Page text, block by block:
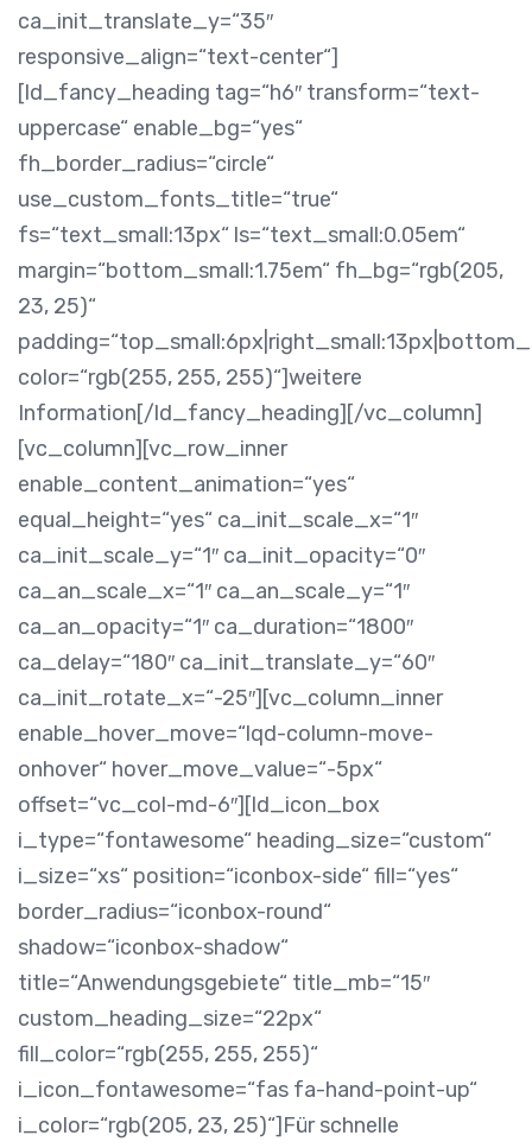
ca_init_translate_y=“35″
responsive_align=“text-center“]
[ld_fancy_heading tag=“h6″ transform=“text-
uppercase“ enable_bg=“yes“
fh_border_radius=“circle“
use_custom_fonts_title=“true“
fs=“text_small:13px“ ls=“text_small:0.05em“
margin=“bottom_small:1.75em“ fh_bg=“rgb(205,
23, 25)“
color=“rgb(255, 255, 255)“]weitere
Information[/ld_fancy_heading][/vc_column]
[vc_column][vc_row_inner
enable_content_animation=“yes“
equal_height=“yes“ ca_init_scale_x=“1″
ca_init_scale_y=“1″ ca_init_opacity=“0″
ca_an_scale_x=“1″ ca_an_scale_y=“1″
ca_an_opacity=“1″ ca_duration=“1800″
ca_delay=“180″ ca_init_translate_y=“60″
ca_init_rotate_x=“-25″][vc_column_inner
enable_hover_move=“lqd-column-move-
onhover“ hover_move_value=“-5px“
offset=“vc_col-md-6″][ld_icon_box
i_type=“fontawesome“ heading_size=“custom“
i_size=“xs“ position=“iconbox-side“ fill=“yes“
border_radius=“iconbox-round“
shadow=“iconbox-shadow“
title=“Anwendungsgebiete“ title_mb=“15″
custom_heading_size=“22px“
fill_color=“rgb(255, 255, 255)“
i_icon_fontawesome=“fas fa-hand-point-up“
i_color=“rgb(205, 23, 25)“] Für schnelle